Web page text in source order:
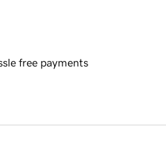
free payments